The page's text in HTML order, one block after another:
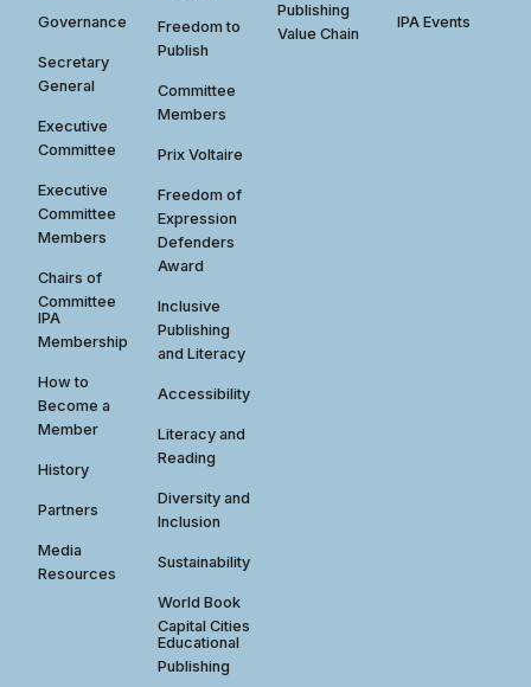
Governance
Secretary
General
Executive
Committee
Executive
Committee
Members
Chairs of
Committee
IPA
Membership
How to
Become a
Member
History
Partners
Media
Resources
Freedom to
Publish
Committee
Members
Prix Voltaire
Freedom of
Expression
Defenders
Award
Inclusive
Publishing
and Literacy
Accessibility
Literacy and
Reading
Diversity and
Inclusion
Sustainability
World Book
Capital Cities
Educational
Publishing
Publishing
Value Chain
IPA Events